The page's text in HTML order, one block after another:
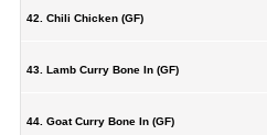
42. Chili Chicken (GF)
43. Lamb Curry Bone In (GF)
44. Goat Curry Bone In (GF)